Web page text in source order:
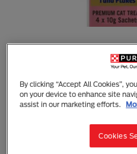
Fancy Feast
Fancy Feast Adult
By clicking “Accept All Cookies”,
on your device to enhance site
assist in our marketing efforts.
Cookies